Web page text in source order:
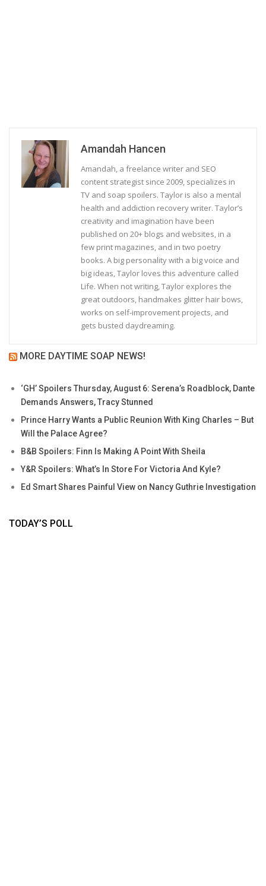
Amandah Hancen
Amandah, a freelance writer and SEO
content strategist since 2009, specializes in
TV and soap spoilers. Taylor is also a mental
health and addiction recovery writer. Taylor’s
creativity and imagination have been
published on 20+ blogs and websites, in a
few print magazines, and in two poetry
books. A big personality with a big voice and
big ideas, Taylor loves this adventure called
Life. When not writing, Taylor explores the
great outdoors, handmakes glitter hair bows,
works on self-improvement projects, and
gets busted daydreaming.
MORE DAYTIME SOAP NEWS!
‘GH’ Spoilers Thursday, August 6: Serena’s Roadblock, Dante
Demands Answers, Tracy Stunned
Prince Harry Wants a Public Reunion With King Charles – But
Will the Palace Agree?
B&B Spoilers: Finn Is Making A Point With Sheila
Y&R Spoilers: What’s In Store For Victoria And Kyle?
Ed Smart Shares Painful View on Nancy Guthrie Investigation
TODAY’S POLL